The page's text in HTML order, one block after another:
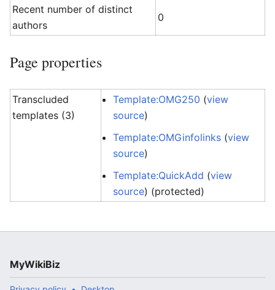
Recent number of distinct
authors
0
Page properties
Transcluded
templates (3)
Template:OMG250 (view
source)
Template:OMGinfolinks (view
source)
Template:QuickAdd (view
source) (protected)
MyWikiBiz